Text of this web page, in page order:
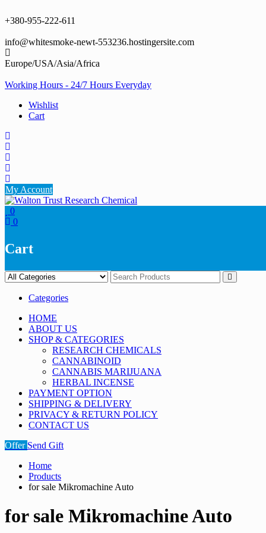
to
+380-955-222-611
info@whitesmoke-newt-553236.hostingersite.com
Europe/USA/Asia/Africa
Working Hours - 24/7 Hours Everyday
Wishlist
Cart
My Account
0
0
Cart
Categories
HOME
ABOUT US
SHOP & CATEGORIES
RESEARCH CHEMICALS
CANNABINOID
CANNABIS MARIJUANA
HERBAL INCENSE
PAYMENT OPTION
SHIPPING & DELIVERY
PRIVACY & RETURN POLICY
CONTACT US
Offer Send Gift
Home
Products
for sale Mikromachine Auto
for sale Mikromachine Auto